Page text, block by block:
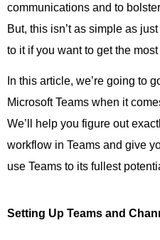
communications and to
But, this isn’t as simple as
to it if you want to get the most
In this article, we’re going to
Microsoft Teams when it
We’ll help you figure out
workflow in Teams and give
use Teams to its fullest
Setting Up Teams and